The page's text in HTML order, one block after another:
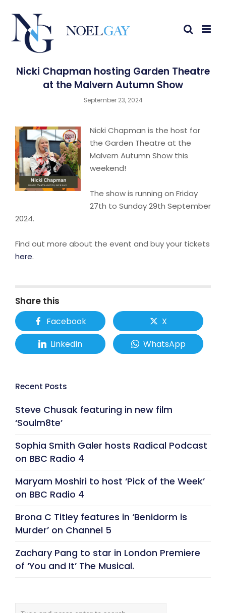
Nicki Chapman hosting Garden Theatre
at the Malvern Autumn Show
September 23, 2024
Nicki Chapman is the host for
the Garden Theatre at the
Malvern Autumn Show this
weekend!
The show is running on Friday
27th to Sunday 29th September
2024.
Find out more about the event and buy your tickets
here.
Share this
Facebook
X
LinkedIn
WhatsApp
Recent Posts
Steve Chusak featuring in new film
‘Soulm8te’
Sophia Smith Galer hosts Radical Podcast
on BBC Radio 4
Maryam Moshiri to host ‘Pick of the Week’
on BBC Radio 4
Brona C Titley features in ‘Benidorm is
Murder’ on Channel 5
Zachary Pang to star in London Premiere
of ‘You and It’ The Musical.